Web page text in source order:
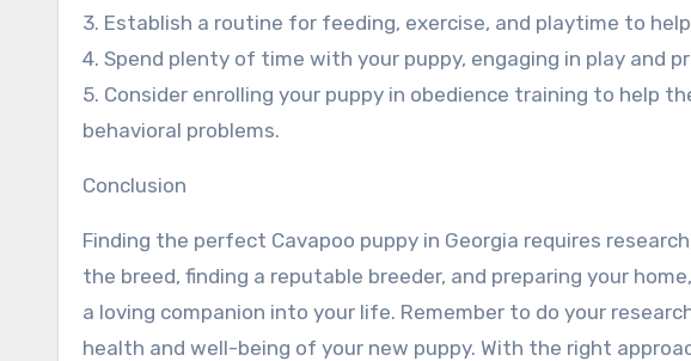
3. Establish a routine for feeding, exercise, and playtime to
4. Spend plenty of time with your puppy, engaging in play and
5. Consider enrolling your puppy in obedience training to help
behavioral problems.
Conclusion
Finding the perfect Cavapoo puppy in Georgia requires
the breed, finding a reputable breeder, and preparing your
a loving companion into your life. Remember to do your
health and well-being of your new puppy. With the right